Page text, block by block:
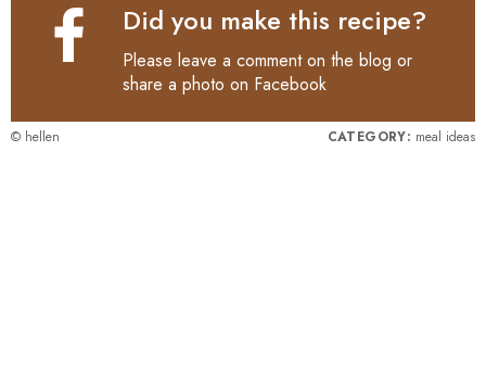
Did you make this recipe?
Please leave a comment on the blog or
share a photo on Facebook
© hellen CATEGORY: meal ideas